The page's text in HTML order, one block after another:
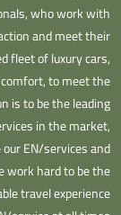
who work with
and meet their
fleet of luxury cars,
to meet the
is to be the leading
in the market,
EN/services and
work hard to be the
travel experience